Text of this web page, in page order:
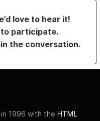
love to hear it!
to participate.
the conversation.
1996 with the HTML